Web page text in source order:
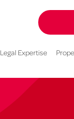
Legal Expertise